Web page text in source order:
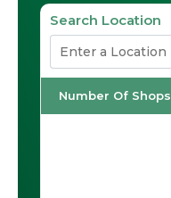
Search Location
Number Of Shops